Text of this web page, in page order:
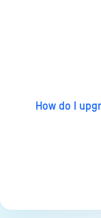
How do I